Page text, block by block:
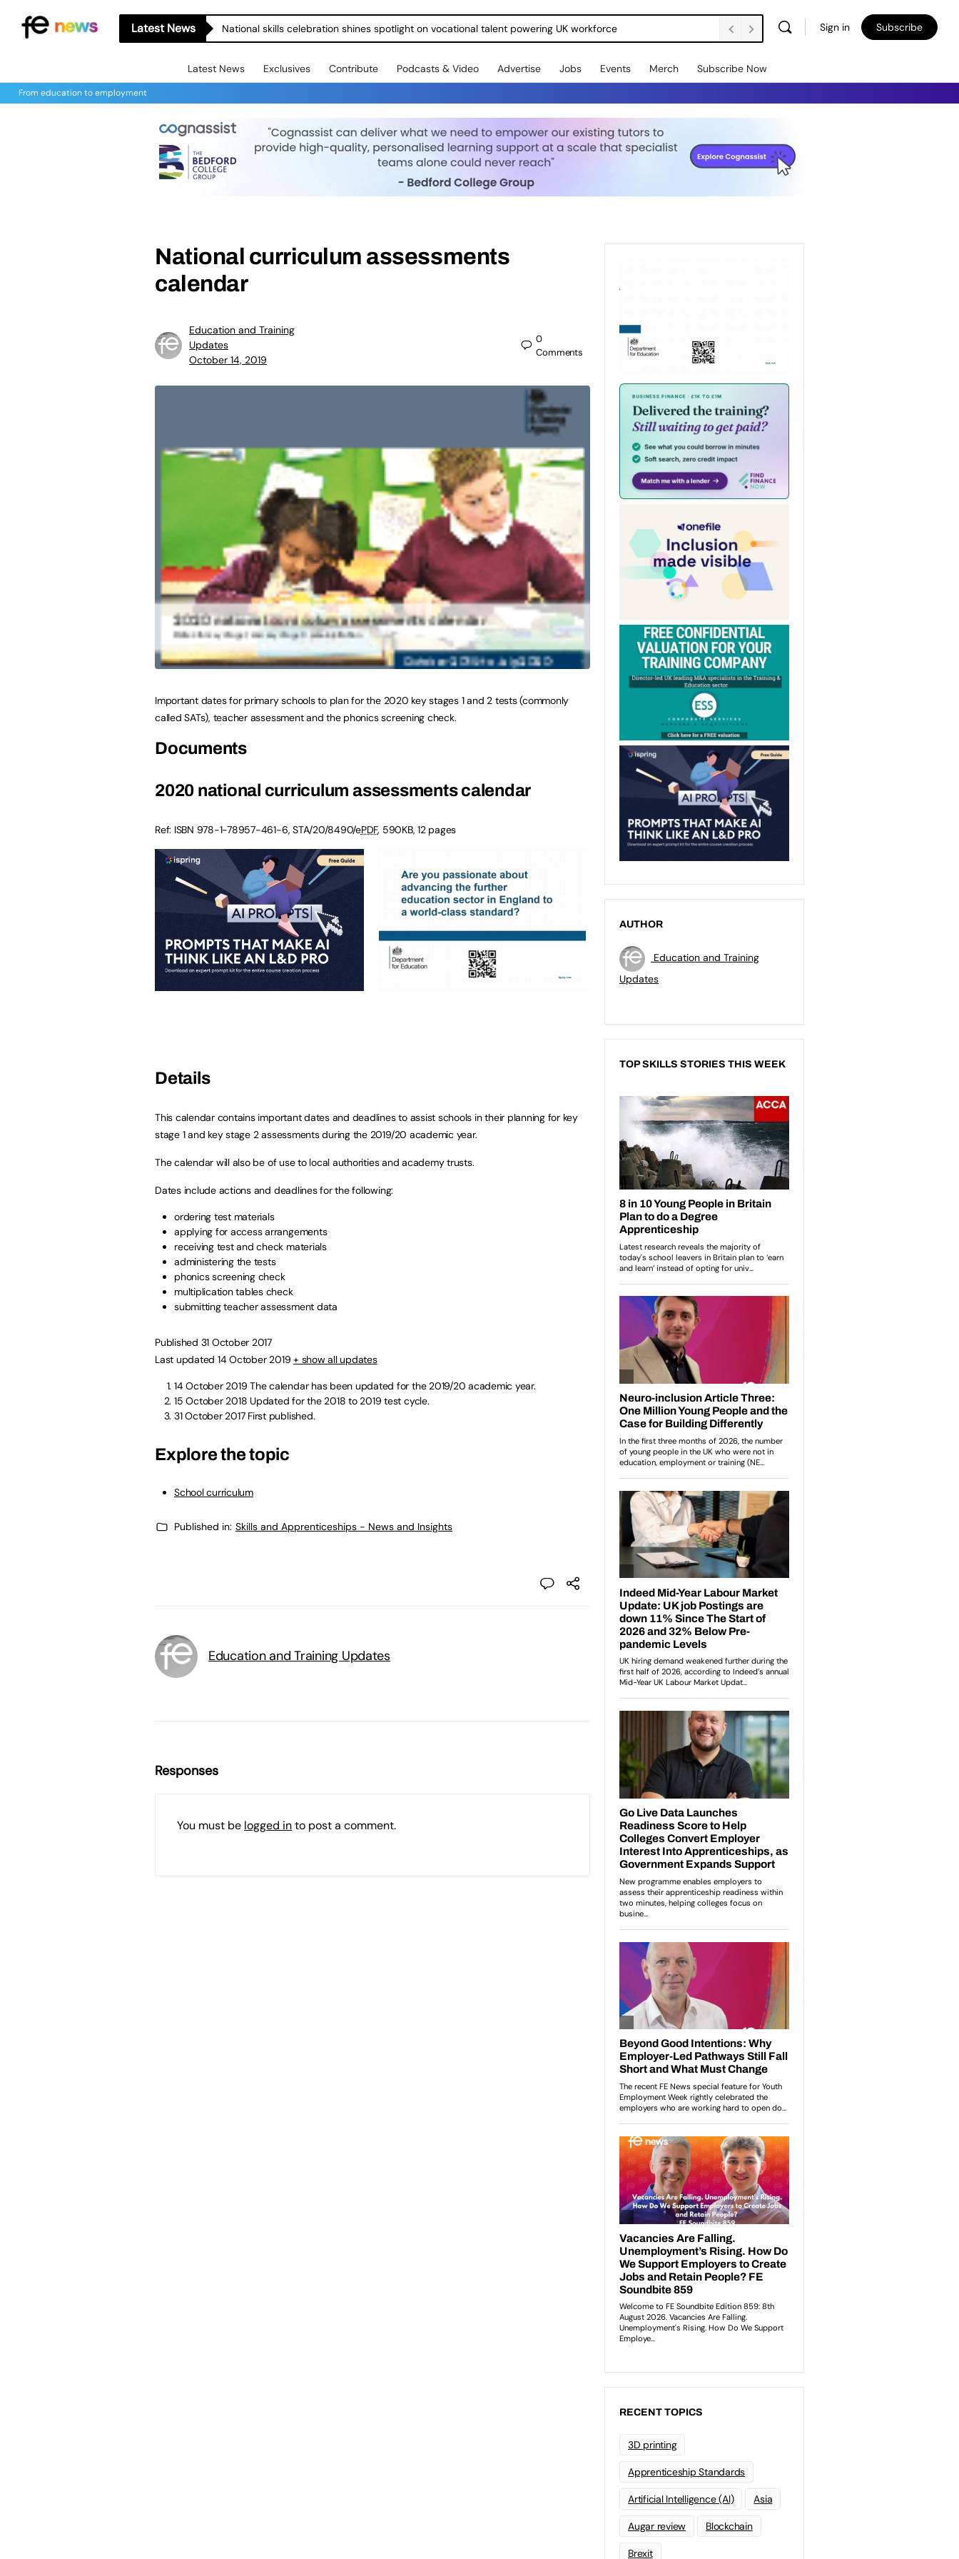
Latest News National skills celebration shines spotlight on vocational talent powering UK workforce Sign in Subscribe
Latest News Exclusives Contribute Podcasts & Video Advertise Jobs Events Merch Subscribe Now
From education to employment
National curriculum assessments
calendar
Education and Training
Updates
October 14, 2019
0
Comments
Important dates for primary schools to plan for the 2020 key stages 1 and 2 tests (commonly
called SATs), teacher assessment and the phonics screening check.
Documents
2020 national curriculum assessments calendar
Ref: ISBN 978-1-78957-461-6,STA/20/8490/ePDF, 590KB,12 pages
Details
This calendar contains important dates and deadlines to assist schools in their planning for key
stage 1 and key stage 2 assessments during the 2019/20 academic year.
The calendar will also be of use to local authorities and academy trusts.
Dates include actions and deadlines for the following:
ordering test materials
applying for access arrangements
receiving test and check materials
administering the tests
phonics screening check
multiplication tables check
submitting teacher assessment data
Published 31 October 2017
Last updated 14 October 2019+ show all updates
14 October 2019 The calendar has been updated for the 2019/20 academic year.
15 October 2018 Updated for the 2018 to 2019 test cycle.
31 October 2017First published.
Explore the topic
School curriculum
Published in: Skills and Apprenticeships - News and Insights
Education and Training Updates
Responses
You must be logged into post a comment.
AUTHOR
Education and Training
Updates
TOP SKILLS STORIES THIS WEEK
RECENT TOPICS
3D printing
Apprenticeship Standards
Artificial Intelligence (AI) Asia
Augar review Blockchain
Brexit